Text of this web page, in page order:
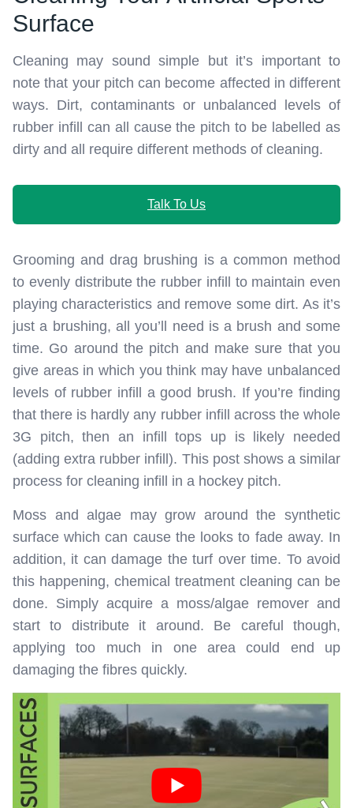
Surface
Cleaning may sound simple but it’s important to
note that your pitch can become affected in different
ways. Dirt, contaminants or unbalanced levels of
rubber infill can all cause the pitch to be labelled as
dirty and all require different methods of cleaning.
Talk To Us
Grooming and drag brushing is a common method
to evenly distribute the rubber infill to maintain even
playing characteristics and remove some dirt. As it’s
just a brushing, all you’ll need is a brush and some
time. Go around the pitch and make sure that you
give areas in which you think may have unbalanced
levels of rubber infill a good brush. If you’re finding
that there is hardly any rubber infill across the whole
3G pitch, then an infill tops up is likely needed
(adding extra rubber infill). This post shows a similar
process for cleaning infill in a hockey pitch.
Moss and algae may grow around the synthetic
surface which can cause the looks to fade away. In
addition, it can damage the turf over time. To avoid
this happening, chemical treatment cleaning can be
done. Simply acquire a moss/algae remover and
start to distribute it around. Be careful though,
applying too much in one area could end up
damaging the fibres quickly.